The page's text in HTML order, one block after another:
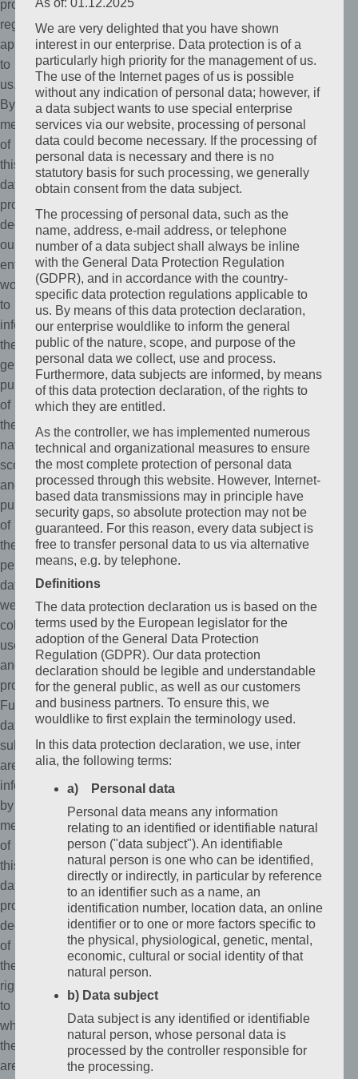
protection
regulations
applicable
to
us.
By
means
of
this
data
protection
declaration,
our
enterprise
wouldlike
to
inform
the
general
public
of
the
nature,
scope,
and
purpose
of
the
personal
data
we
collect,
use
and
process.
Furthermore,
data
subjects
are
informed,
by
means
of
this
data
protection
declaration,
of
the
rights
to
which
they
are
We are very delighted that you have shown
interest in our enterprise. Data protection is of a
particularly high priority for the management of us.
The use of the Internet pages of us is possible
without any indication of personal data; however, if
a data subject wants to use special enterprise
services via our website, processing of personal
data could become necessary. If the processing of
personal data is necessary and there is no
statutory basis for such processing, we generally
obtain consent from the data subject.
The processing of personal data, such as the
name, address, e-mail address, or telephone
number of a data subject shall always be inline
with the General Data Protection Regulation
(GDPR), and in accordance with the country-
specific data protection regulations applicable to
us. By means of this data protection declaration,
our enterprise wouldlike to inform the general
public of the nature, scope, and purpose of the
personal data we collect, use and process.
Furthermore, data subjects are informed, by means
of this data protection declaration, of the rights to
which they are entitled.
As the controller, we has implemented numerous
technical and organizational measures to ensure
the most complete protection of personal data
processed through this website. However, Internet-
based data transmissions may in principle have
security gaps, so absolute protection may not be
guaranteed. For this reason, every data subject is
free to transfer personal data to us via alternative
means, e.g. by telephone.
Definitions
The data protection declaration us is based on the
terms used by the European legislator for the
adoption of the General Data Protection
Regulation (GDPR). Our data protection
declaration should be legible and understandable
for the general public, as well as our customers
and business partners. To ensure this, we
wouldlike to first explain the terminology used.
In this data protection declaration, we use, inter
alia, the following terms:
a) Personal data
Personal data means any information
relating to an identified or identifiable natural
person ("data subject"). An identifiable
natural person is one who can be identified,
directly or indirectly, in particular by reference
to an identifier such as a name, an
identification number, location data, an online
identifier or to one or more factors specific to
the physical, physiological, genetic, mental,
economic, cultural or social identity of that
natural person.
b) Data subject
Data subject is any identified or identifiable
natural person, whose personal data is
processed by the controller responsible for
the processing.